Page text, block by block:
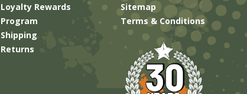
Loyalty Rewards
Program
Shipping
Returns
Sitemap
Terms & Conditions